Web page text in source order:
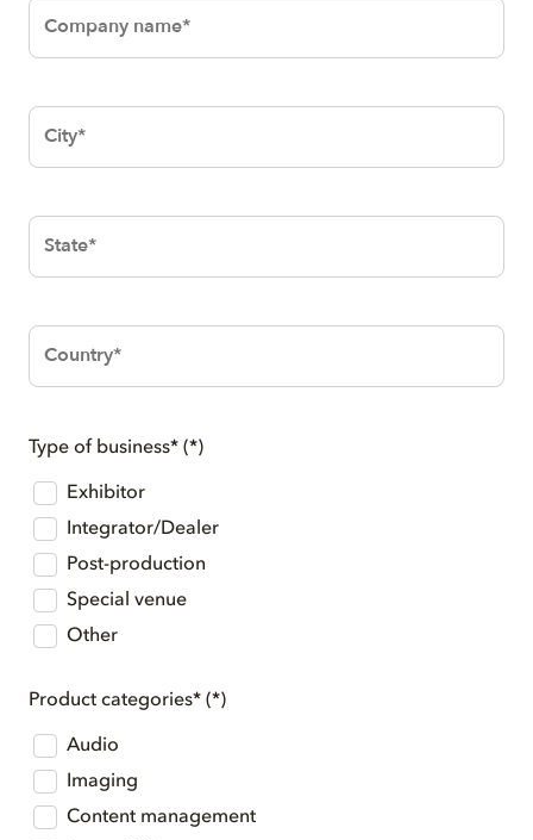
Company
name*
City*
State*
Country*
Type of business*
Exhibitor
Integrator/Dealer
Post-production
Special venue
Other
Product categories*
Audio
Imaging
Content management